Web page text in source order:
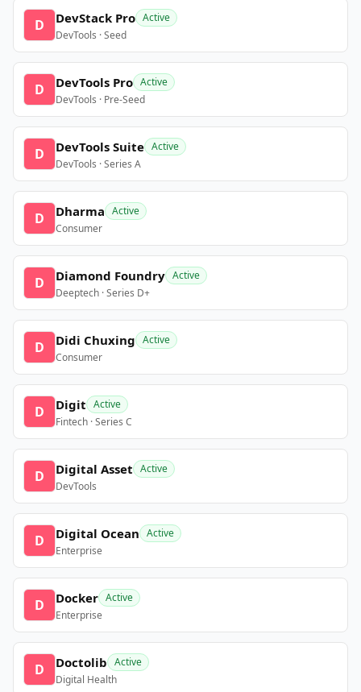
D DevStack Pro Active
DevTools · Seed
D DevTools Pro Active
DevTools · Pre-Seed
D DevTools Suite Active
DevTools · Series A
D Dharma Active
Consumer
D Diamond Foundry Active
Deeptech · Series D+
D Didi Chuxing Active
Consumer
D Digit Active
Fintech · Series C
D Digital Asset Active
DevTools
D Digital Ocean Active
Enterprise
D Docker Active
Enterprise
D Doctolib Active
Digital Health